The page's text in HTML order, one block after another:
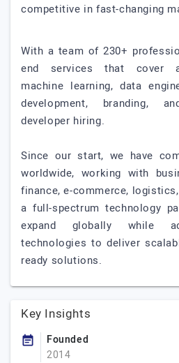
competitive in fast-changing
With a team of 230+
end services that cover
machine learning, data
development, branding,
developer hiring.
Since our start, we have
worldwide, working with
finance, e-commerce,
a full-spectrum technology
expand globally while
technologies to deliver
ready solutions.
Key Insights
Founded
2014